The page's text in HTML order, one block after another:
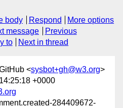
body Respond
More options
message
Previous
to Next in thread
<sysbot+gh@w3.org>
+0000
284409672-